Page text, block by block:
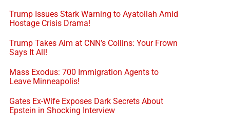
Trump Issues Stark Warning to Ayatollah Amid
Hostage Crisis Drama!
Trump Takes Aim at CNN’s Collins: Your Frown
Says It All!
Mass Exodus: 700 Immigration Agents to
Leave Minneapolis!
Gates Ex-Wife Exposes Dark Secrets About
Epstein in Shocking Interview